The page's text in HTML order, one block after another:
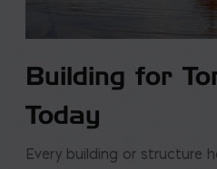
Building for
Today
Every building or structure